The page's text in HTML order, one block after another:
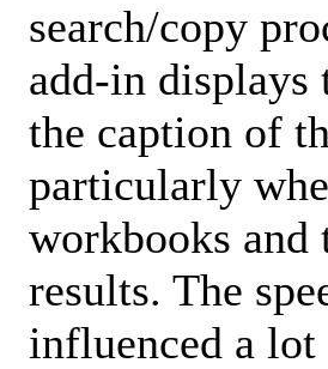
search/copy
add-in displays
the caption of
particularly
workbooks
results. The
influenced a